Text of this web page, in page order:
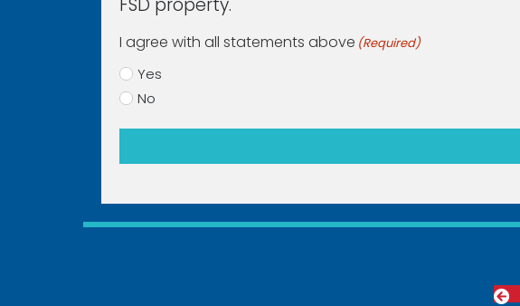
FSD property.
I agree with all statements above (Required)
Yes
No